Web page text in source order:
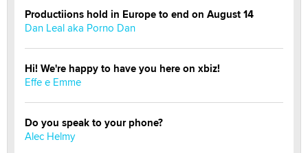
Productiions hold in Europe to end on August 14
Dan Leal aka Porno Dan
Hi! We're happy to have you here on xbiz!
Effe e Emme
Do you speak to your phone?
Alec Helmy